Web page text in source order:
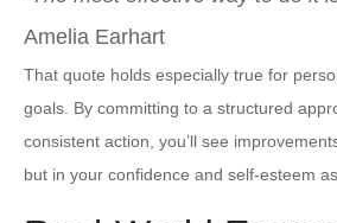
Amelia Earhart
That quote holds especially true for
goals. By committing to a structured
consistent action, you’ll see
but in your confidence and self-esteem